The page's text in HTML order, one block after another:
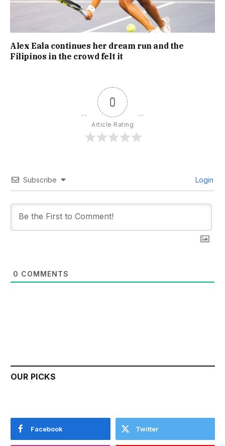
Alex Eala continues her dream run and the
Filipinos in the crowd felt it
0
Article Rating
Subscribe Login
0 COMMENTS
OUR PICKS
Facebook Twitter